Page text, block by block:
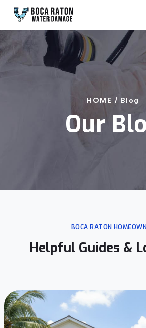
HOME / Blog
Our
BOCA RATON
Helpful Guides &